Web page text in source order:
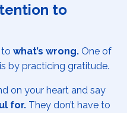
to
what’s wrong. One of
by practicing gratitude.
on your heart and say
for. They don’t have to